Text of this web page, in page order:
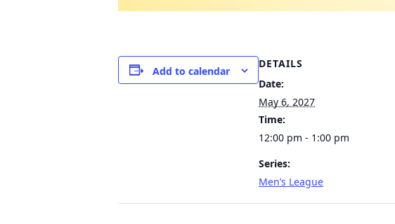
Add to calendar
DETAILS
Date:
May 6, 2027
Time:
12:00 pm - 1:00 pm
Series:
Men’s League